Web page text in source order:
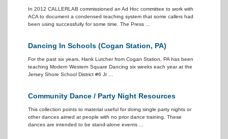
In 2012 CALLERLAB commissioned an Ad Hoc committee to work with
ACA to document a condensed teaching system that some callers had
been using successfully for some time. The Press ...
Dancing In Schools (Cogan Station, PA)
For the past six years, Hank Lutcher from Cogan Station, PA has been
teaching Modern Western Square Dancing six weeks each year at the
Jersey Shore School District #6 Jr ...
Community Dance / Party Night Resources
This collection points to material useful for doing single party nights or
other dances aimed at people with no prior dance training. These
dances are intended to be stand-alone events ...